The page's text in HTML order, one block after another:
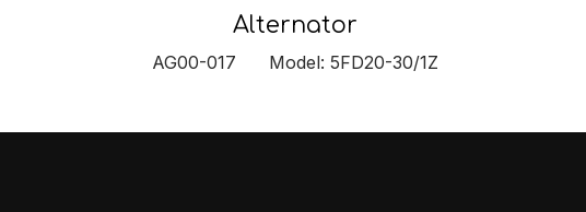
Alternator
AG00-017 Model: 5FD20-30/1Z